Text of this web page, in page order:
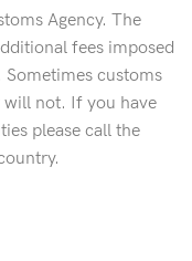
Agency. The
fees imposed
Sometimes customs
will not. If you have
please call the